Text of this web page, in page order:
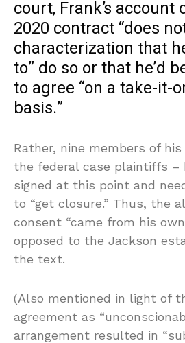
court, Frank’s
2020 contract “does
characterization that
to” do so or that he’d
to agree “on a take-it-
basis.”
Rather, nine members of
the federal case plaintiffs –
signed at this point and
to “get closure.” Thus, the
consent “came from his
opposed to the Jackson
the text.
(Also mentioned in light of
agreement as
arrangement resulted in